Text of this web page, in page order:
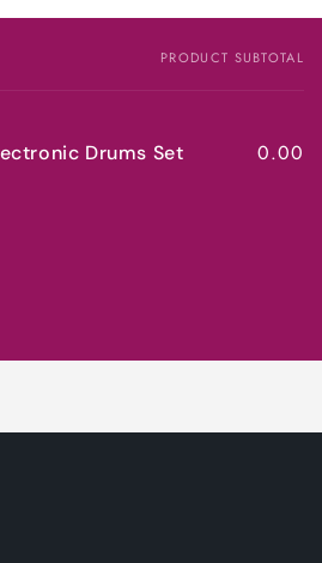
PRODUCT SUBTOTAL
Drums Set 0.00